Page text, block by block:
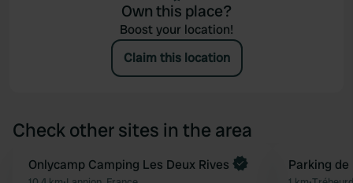
Own this place?
Boost your location!
Claim this location
Check other sites in the area
Book now
Onlycamp Camping Les Deux Rives Parking